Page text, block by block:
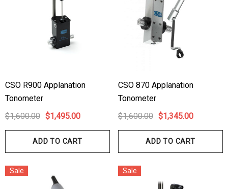
CSO R900 Applanation
Tonometer
$1,600.00 $1,495.00
ADD TO CART
CSO 870 Applanation
Tonometer
$1,600.00 $1,345.00
ADD TO CART
Sale Sale